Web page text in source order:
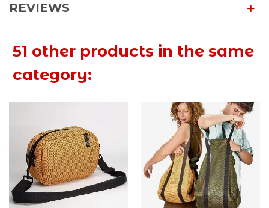
REVIEWS
51 other products in the same
category: